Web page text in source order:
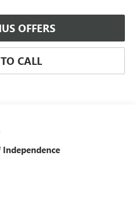
OFFERS
CALL
Independence